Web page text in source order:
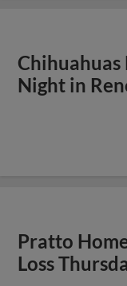
Chihuahuas
Night in
Pratto
Loss